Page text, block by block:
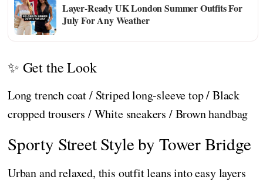
Layer-Ready UK London Summer Outfits For
July For Any Weather
✨ Get the Look
Long trench coat / Striped long-sleeve top / Black
cropped trousers / White sneakers / Brown handbag
Sporty Street Style by Tower Bridge
Urban and relaxed, this outfit leans into easy layers